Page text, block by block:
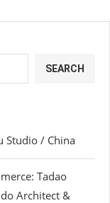
SEARCH
Studio / China
Tadao
Architect &